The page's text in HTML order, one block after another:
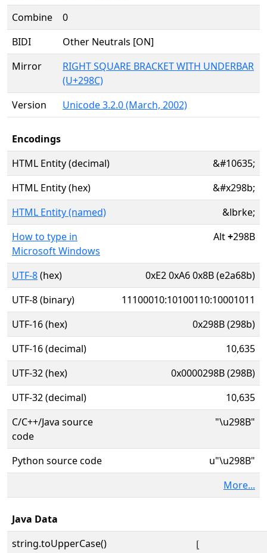
Combine
0
BIDI
Other Neutrals [ON]
Mirror
RIGHT SQUARE BRACKET WITH UNDERBAR
(U+298C)
Version
Unicode 3.2.0 (March, 2002)
Encodings
HTML Entity (decimal)
&#10635;
HTML Entity (hex)
&#x298b;
HTML Entity (named)
&lbrke;
How to type in
Microsoft Windows
Alt+298B
UTF-8(hex)
0xE2 0xA6 0x8B (e2a68b)
UTF-8 (binary)
11100010:10100110:10001011
UTF-16 (hex)
0x298B (298b)
UTF-16 (decimal)
10,635
UTF-32 (hex)
0x0000298B (298B)
UTF-32 (decimal)
10,635
C/C++/Java source
code
"\u298B"
Python source code
u"\u298B"
More...
Java Data
string.toUpperCase()
⦋